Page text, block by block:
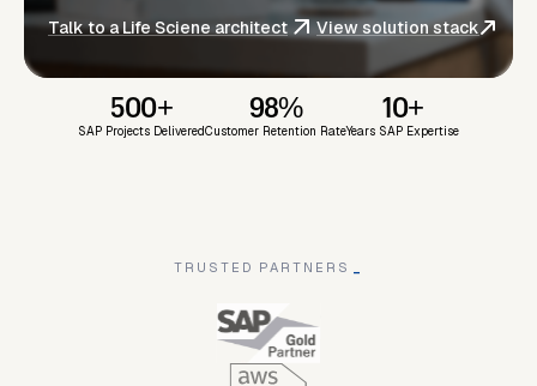
Talk to a Life Sciene architect View solution stack
500+
SAP Projects Delivered
98%
Customer Retention Rate
10+
Years SAP Expertise
TRUSTED PARTNERS